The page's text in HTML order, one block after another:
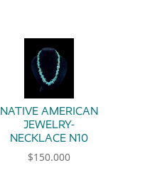
NATIVE AMERICAN
JEWELRY-
NECKLACE N10
$150.000